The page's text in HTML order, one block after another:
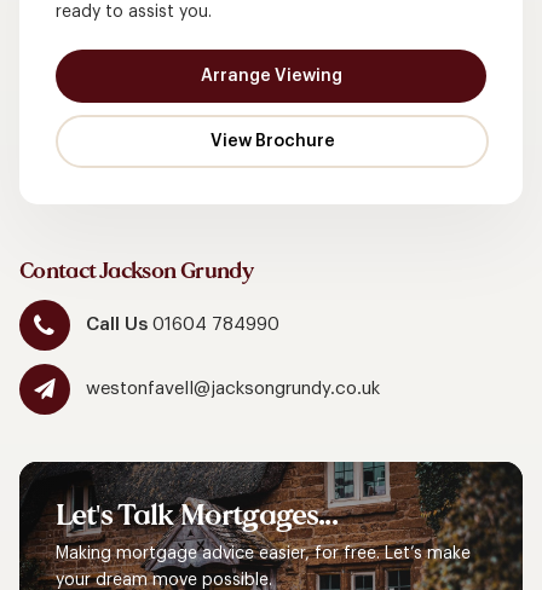
ready to assist you.
Arrange Viewing
Contact Jackson Grundy
Call Us01604 784990
westonfavell@jacksongrundy.co.uk
Let'sTalkMortgages...
Making mortgage advice easier, for free. Let’s make
your dream move possible.